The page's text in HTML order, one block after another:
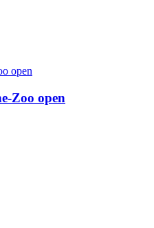
Zoo open